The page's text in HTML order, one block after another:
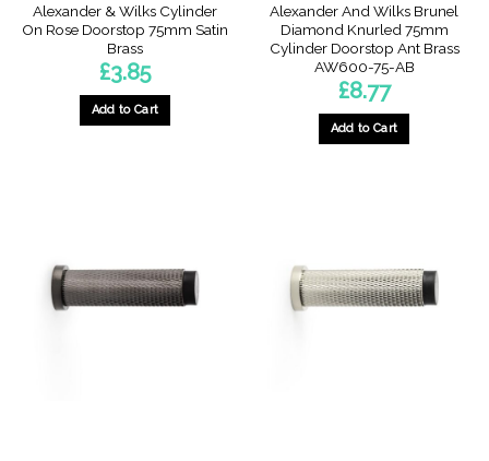
Alexander & Wilks Cylinder
On Rose Doorstop 75mm Satin
Brass
£3.85
Add to Cart
Alexander And Wilks Brunel
Diamond Knurled 75mm
Cylinder Doorstop Ant Brass
AW600-75-AB
£8.77
Add to Cart